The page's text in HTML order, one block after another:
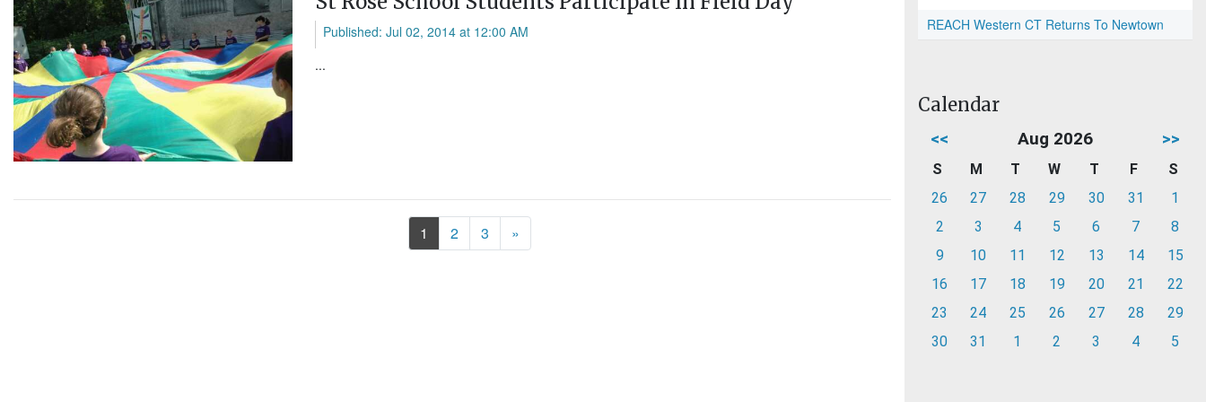
Published: Jul 02, 2014 at 12:00 AM
...
1 2 3 »
REACH Western CT Returns To Newtown
Calendar
<< Aug 2026 >>
S M T W T F
S
26
27 28 29 30 31
1
2
3 4 5 6 7
8
9
10 11 12 13 14
15
16
17 18 19 20 21
22
23
24 25 26 27 28
29
30
31 1 2 3 4 5